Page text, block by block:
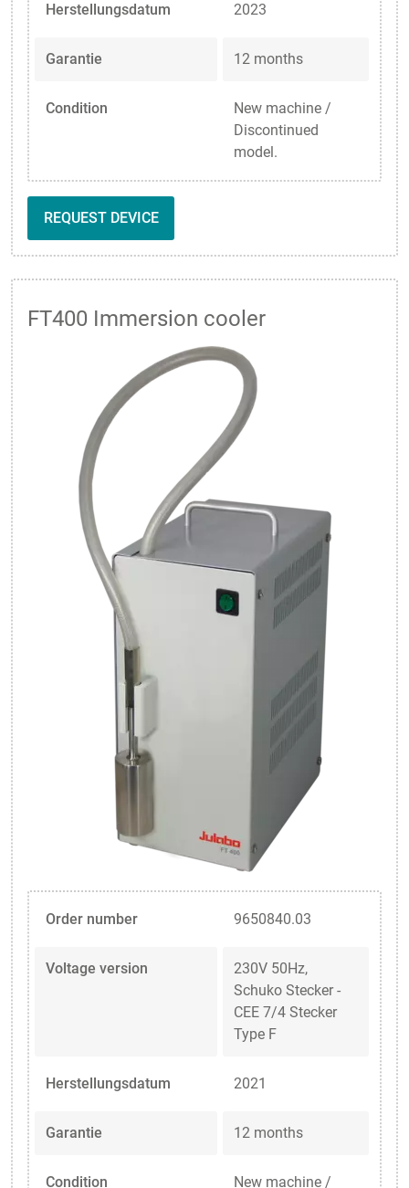
Herstellungsdatum 2023
Garantie 12 months
Condition
New machine /
Discontinued
model.
REQUEST DEVICE
FT400 Immersion cooler
Order number 9650840.03
Voltage version
230V 50Hz,
Schuko Stecker -
CEE 7/4 Stecker
Type F
Herstellungsdatum 2021
Garantie 12 months
Condition New machine /